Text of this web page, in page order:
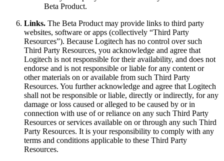
Beta Product.
Links. The Beta Product may provide links to third party
websites, software or apps (collectively “Third Party
Resources”). Because Logitech has no control over such
Third Party Resources, you acknowledge and agree that
Logitech is not responsible for their availability, and does not
endorse and is not responsible or liable for any content or
other materials on or available from such Third Party
Resources. You further acknowledge and agree that Logitech
shall not be responsible or liable, directly or indirectly, for any
damage or loss caused or alleged to be caused by or in
connection with use of or reliance on any such Third Party
Resources or services available on or through any such Third
Party Resources. It is your responsibility to comply with any
terms and conditions applicable to these Third Party
Resources.